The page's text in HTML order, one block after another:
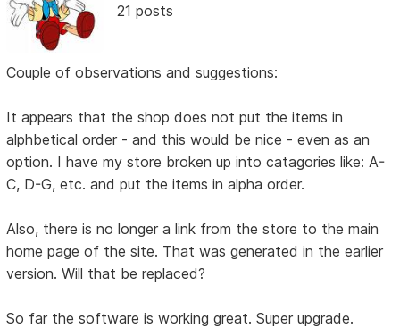
21 posts
Couple of observations and suggestions:
It appears that the shop does not put the items in
alphbetical order - and this would be nice - even as an
option. I have my store broken up into catagories like: A-
C, D-G, etc. and put the items in alpha order.
Also, there is no longer a link from the store to the main
home page of the site. That was generated in the earlier
version. Will that be replaced?
So far the software is working great. Super upgrade.